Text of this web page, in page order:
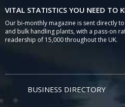
VITAL STATISTICS YOU NEED TO
Our bi-monthly magazine is sent directly
and bulk handling plants, with a pass-on
readership of 15,000 throughout the UK.
BUSINESS DIRECTORY